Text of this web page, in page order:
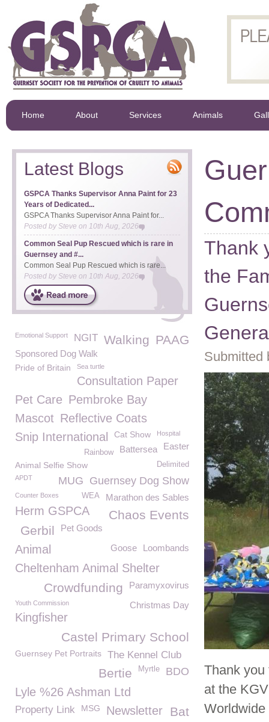
Home About Services Animals
Thank
the
Submitted
Thank you
at the
Worldwide
Latest Blogs
GSPCA Thanks Supervisor Anna Paint for 23
Years of Dedicated...
GSPCA Thanks Supervisor Anna Paint for...
Posted bySteve on 10th Aug, 2026
Common Seal Pup Rescued which is rare in
Guernsey and #...
Common Seal Pup Rescued which is rare...
Posted by Steve on 10th Aug, 2026
Emotional Support NGIT PAAG
Walking
Sponsored Dog Walk
Pride of Britain Sea turtle
Consultation Paper
Pet Care Pembroke Bay
Mascot Reflective Coats
Snip International
Cat Show Hospital
Easter
Battersea
Rainbow
Animal Selfie Show Delimited
Guernsey Dog Show
APDT MUG
Counter Boxes Marathon des Sables
WEA
Herm GSPCA Chaos Events
Pet Goods
Gerbil
Animal Loombands
Goose
Cheltenham Animal Shelter
Paramyxovirus
Crowdfunding
Youth Commission Christmas Day
Kingfisher
Castel Primary School
Guernsey Pet Portraits The Kennel Club
BDO
Myrtle
Bertie
Lyle %26 Ashman Ltd
Property Link MSG Bat
Newsletter